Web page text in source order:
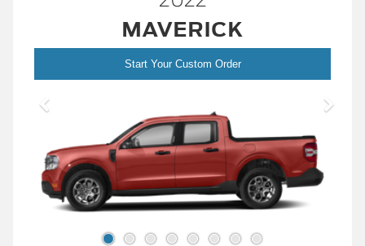
MAVERICK
Start Your Custom Order